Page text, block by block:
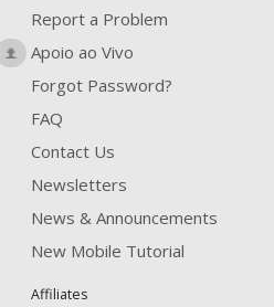
Report a Problem
Apoio ao Vivo
Forgot Password?
FAQ
Contact Us
Newsletters
News & Announcements
New Mobile Tutorial
Affiliates